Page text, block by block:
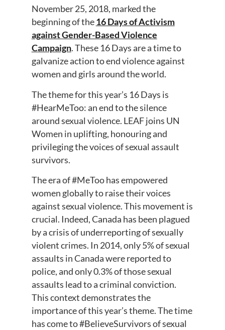
November 25, 2018, marked the
beginning of the16 Days of Activism
against Gender-Based Violence
Campaign. These 16 Days are a time to
galvanize action to end violence against
women and girls around the world.
The theme for this year’s 16 Days is
#HearMeToo: an end to the silence
around sexual violence. LEAF joins UN
Women in uplifting, honouring and
privileging the voices of sexual assault
survivors.
The era of #MeToo has empowered
women globally to raise their voices
against sexual violence. This movement is
crucial. Indeed, Canada has been plagued
by a crisis of underreporting of sexually
violent crimes. In 2014, only 5% of sexual
assaults in Canada were reported to
police, and only 0.3% of those sexual
assaults lead to a criminal conviction.
This context demonstrates the
importance of this year’s theme. The time
has come to #BelieveSurvivors of sexual